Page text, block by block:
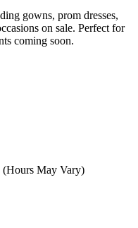
gowns, prom dresses,
on sale. Perfect for
coming soon.
May Vary)